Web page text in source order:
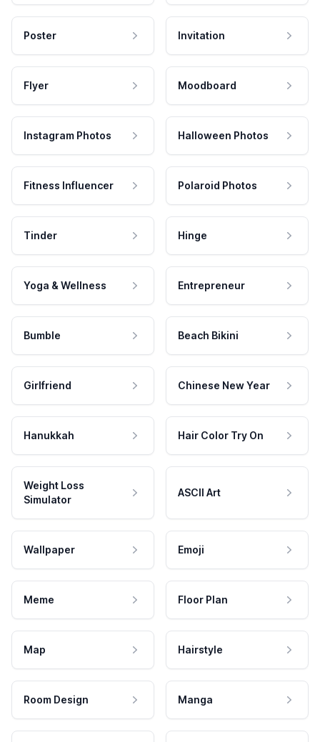
Poster Invitation
Flyer Moodboard
Instagram Photos Halloween Photos
Fitness Influencer Polaroid Photos
Tinder Hinge
Yoga & Wellness Entrepreneur
Bumble Beach Bikini
Girlfriend Chinese New Year
Hanukkah Hair Color Try On
Weight Loss
Simulator
ASCII Art
Wallpaper Emoji
Meme Floor Plan
Map Hairstyle
Room Design Manga